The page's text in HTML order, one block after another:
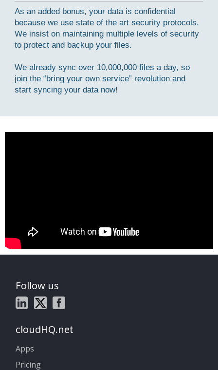
As an added bonus, your data is confidential
because we use state of the art security protocols.
We insist on maintaining multiple levels of security
to protect and backup your files.
We already sync over 10,000,000 files a day, so
join the “bring your own service” revolution and
start syncing your data now!
Follow us
cloudHQ.net
Apps
Pricing